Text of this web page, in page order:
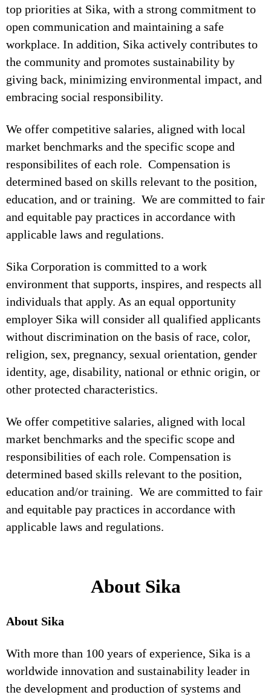
top priorities at Sika, with a strong commitment to
open communication and maintaining a safe
workplace. In addition, Sika actively contributes to
the community and promotes sustainability by
giving back, minimizing environmental impact, and
embracing social responsibility.
We offer competitive salaries, aligned with local
market benchmarks and the specific scope and
responsibilites of each role. Compensation is
determined based on skills relevant to the position,
education, and or training. We are committed to fair
and equitable pay practices in accordance with
applicable laws and regulations.
Sika Corporation is committed to a work
environment that supports, inspires, and respects all
individuals that apply. As an equal opportunity
employer Sika will consider all qualified applicants
without discrimination on the basis of race, color,
religion, sex, pregnancy, sexual orientation, gender
identity, age, disability, national or ethnic origin, or
other protected characteristics.
We offer competitive salaries, aligned with local
market benchmarks and the specific scope and
responsibilities of each role. Compensation is
determined based skills relevant to the position,
education and/or training. We are committed to fair
and equitable pay practices in accordance with
applicable laws and regulations.
About Sika
About Sika
With more than 100 years of experience, Sika is a
worldwide innovation and sustainability leader in
the development and production of systems and